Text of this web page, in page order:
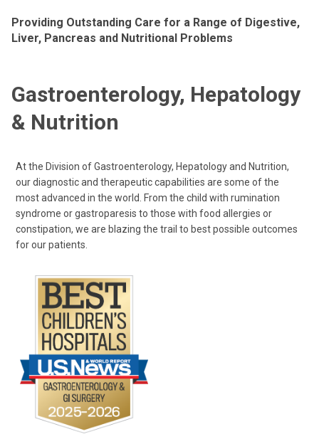
Providing Outstanding Care for a Range of Digestive,
Liver, Pancreas and Nutritional Problems
Gastroenterology, Hepatology
& Nutrition
At the Division of Gastroenterology, Hepatology and Nutrition,
our diagnostic and therapeutic capabilities are some of the
most advanced in the world. From the child with rumination
syndrome or gastroparesis to those with food allergies or
constipation, we are blazing the trail to best possible outcomes
for our patients.